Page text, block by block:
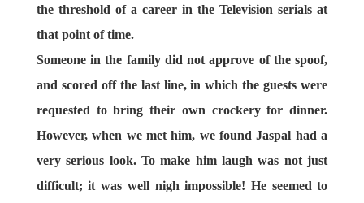
the threshold of a career in the Television serials at
that point of time.
Someone in the family did not approve of the spoof,
and scored off the last line, in which the guests were
requested to bring their own crockery for dinner.
However, when we met him, we found Jaspal had a
very serious look. To make him laugh was not just
difficult; it was well nigh impossible! He seemed to